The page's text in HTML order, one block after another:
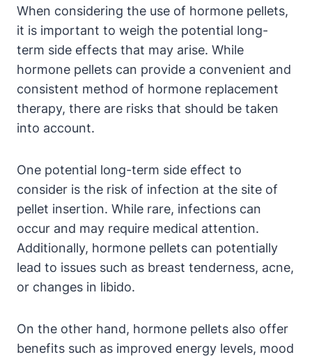
When considering the use of hormone pellets,
it is important to weigh the potential long-
term side effects that may arise. While
hormone pellets can provide a convenient and
consistent method of hormone replacement
therapy, there are risks that should be taken
into account.
One potential long-term side effect to
consider is the risk of infection at the site of
pellet insertion. While rare, infections can
occur and may require medical attention.
Additionally, hormone pellets can potentially
lead to issues such as breast tenderness, acne,
or changes in libido.
On the other hand, hormone pellets also offer
benefits such as improved energy levels, mood